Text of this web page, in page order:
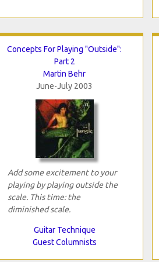
Concepts For Playing "Outside":
Part 2
Martin Behr
June-July 2003
Add some excitement to your
playing by playing outside the
scale. This time: the
diminished scale.
Guitar Technique
Guest Columnists